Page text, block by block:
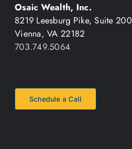
Osaic Wealth, Inc.
8219 Leesburg Pike, Suite 200
Vienna, VA 22182
703.749.5064
Schedule a Call